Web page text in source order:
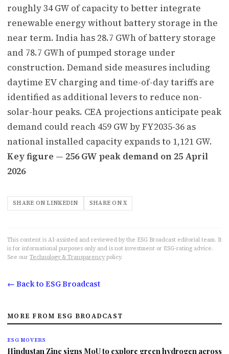
roughly 34 GW of capacity to better integrate
renewable energy without battery storage in the
near term. India has 28.7 GWh of battery storage
and 78.7 GWh of pumped storage under
construction. Demand side measures including
daytime EV charging and time-of-day tariffs are
identified as additional levers to reduce non-
solar-hour peaks. CEA projections anticipate peak
demand could reach 459 GW by FY2035-36 as
national installed capacity expands to 1,121 GW.
Key figure — 256 GW peak demand on 25 April
2026
SHARE ON LINKEDIN SHARE ON X
This content is AI-assisted and reviewed by the ESG Broadcast editorial team. It
is for informational purposes only and is not investment or ESG-rating advice.
See our Technology & Transparency policy.
← Back to ESG Broadcast
MORE FROM ESG BROADCAST
ESG MOVERS
Hindustan Zinc signs MoU to explore green hydrogen across